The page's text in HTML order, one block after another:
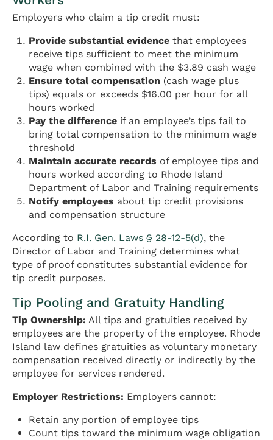
Employers who claim a tip credit must:
Provide substantial evidence that employees
receive tips sufficient to meet the minimum
wage when combined with the $3.89 cash wage
Ensure total compensation (cash wage plus
tips) equals or exceeds $16.00 per hour for all
hours worked
Pay the difference if an employee’s tips fail to
bring total compensation to the minimum wage
threshold
Maintain accurate records of employee tips and
hours worked according to Rhode Island
Department of Labor and Training requirements
Notify employees about tip credit provisions
and compensation structure
According to R.I. Gen. Laws § 28-12-5(d), the
Director of Labor and Training determines what
type of proof constitutes substantial evidence for
tip credit purposes.
Tip Pooling and Gratuity Handling
Tip Ownership: All tips and gratuities received by
employees are the property of the employee. Rhode
Island law defines gratuities as voluntary monetary
compensation received directly or indirectly by the
employee for services rendered.
Employer Restrictions: Employers cannot:
Retain any portion of employee tips
Count tips toward the minimum wage obligation